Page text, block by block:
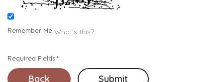
Remember Me What's this?
Required Fields
Back Submit